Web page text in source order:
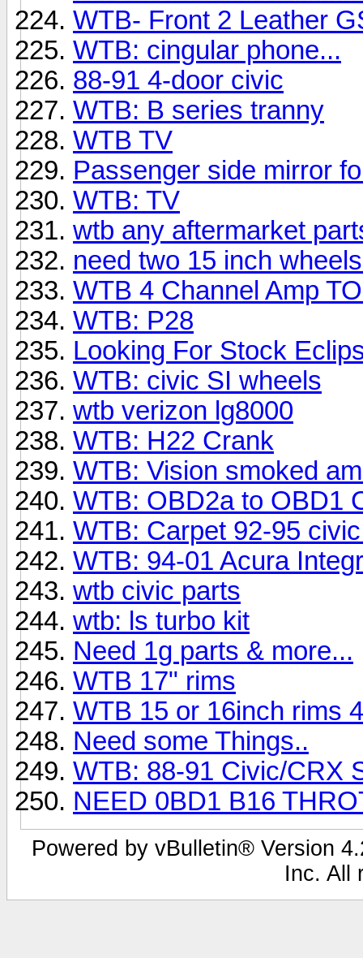
WTB- Front 2 Leather
WTB: cingular phone...
88-91 4-door civic
WTB: B series tranny
WTB TV
Passenger side mirror
WTB: TV
wtb any aftermarket
need two 15 inch
WTB 4 Channel Amp
WTB: P28
Looking For Stock
WTB: civic SI wheels
wtb verizon lg8000
WTB: H22 Crank
WTB: Vision smoked
WTB: OBD2a to OBD1
WTB: Carpet 92-95
WTB: 94-01 Acura
wtb civic parts
wtb: ls turbo kit
Need 1g parts & more...
WTB 17" rims
WTB 15 or 16inch rims
Need some Things..
WTB: 88-91 Civic/CRX
NEED 0BD1 B16
Powered by vBulletin® Version
Inc. All